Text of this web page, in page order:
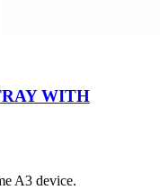
WITH
A3 device.